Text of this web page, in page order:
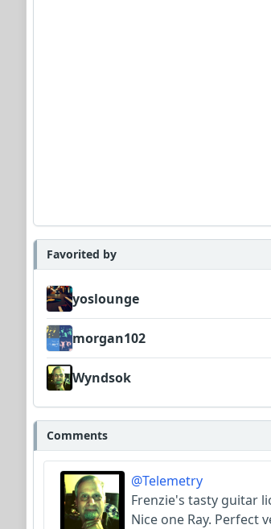
Favorited by
yoslounge
morgan102
Wyndsok
Comments
@Telemetry
Frenzie's tasty guitar
Nice one Ray. Perfect